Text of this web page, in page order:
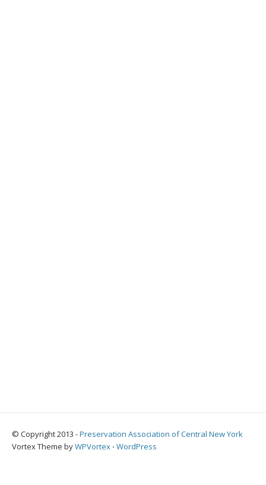
© Copyright 2013 -Preservation Association of Central New York
Vortex Theme byWPVortex ⋅ WordPress